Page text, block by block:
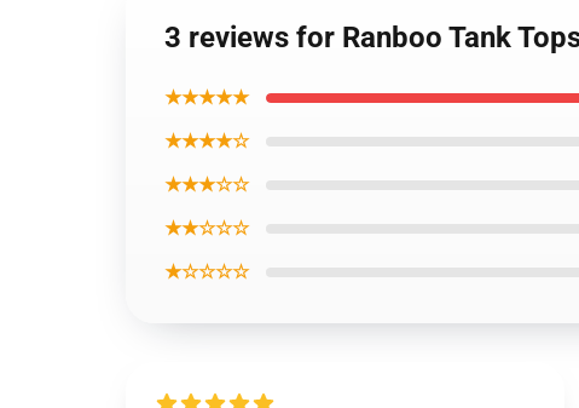
3 reviews for Ranboo Tank
★★★★★
★★★★☆
★★★☆☆
★★☆☆☆
★☆☆☆☆